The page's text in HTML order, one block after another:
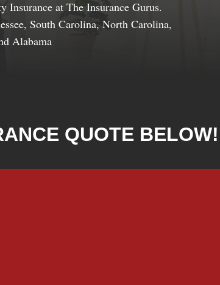
Insurance at The Insurance Gurus.
South Carolina, North Carolina,
Alabama
QUOTE BELOW!